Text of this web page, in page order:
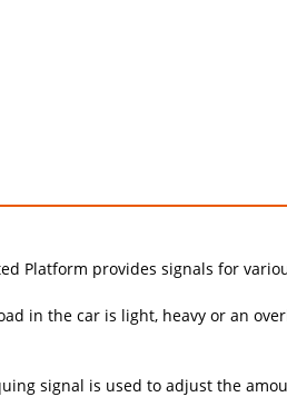
Platform provides signals for
in the car is light, heavy or an
signal is used to adjust the